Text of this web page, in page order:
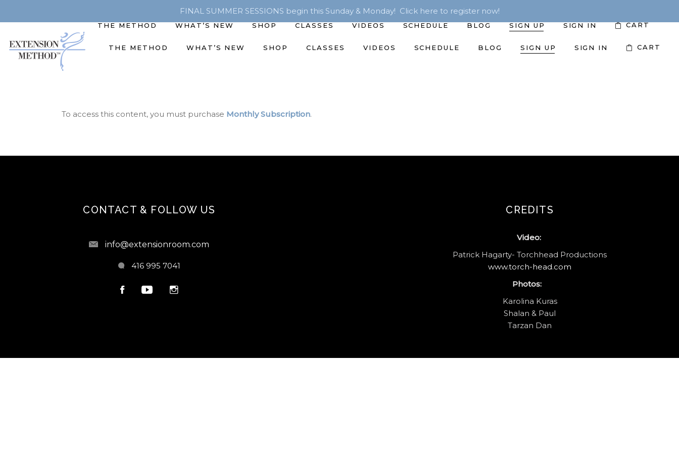
FINAL SUMMER SESSIONS begin this Sunday & Monday! Click here to register now!
THE METHOD WHAT’S NEW SHOP CLASSES VIDEOS SCHEDULE BLOG SIGN UP SIGN IN CART
THE METHOD WHAT’S NEW SHOP CLASSES VIDEOS SCHEDULE BLOG SIGN UP SIGN IN CART
To access this content, you must purchase Monthly Subscription.
CONTACT & FOLLOW US
info@extensionroom.com
416 995 7041
CREDITS
Video:
Patrick Hagarty- Torchhead Productions
www.torch-head.com
Photos:
Karolina Kuras
Shalan & Paul
Tarzan Dan